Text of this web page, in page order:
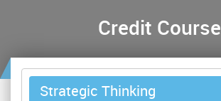
Credit Course
Strategic Thinking